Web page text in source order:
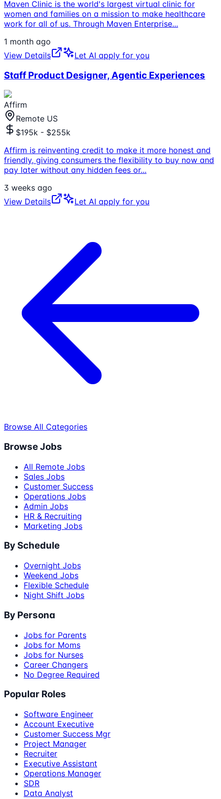
Maven Clinic is the world's largest virtual clinic for
women and families on a mission to make healthcare
work for all of us. Through Maven Enterprise...
1 month ago
View Details
Let AI apply for you
Staff Product Designer, Agentic Experiences
Affirm
Remote US
$195k - $255k
Affirm is reinventing credit to make it more honest and
friendly, giving consumers the flexibility to buy now and
pay later without any hidden fees or...
3 weeks ago
View Details
Let AI apply for you
Browse All Categories
Browse Jobs
All Remote Jobs
Sales Jobs
Customer Success
Operations Jobs
Admin Jobs
HR & Recruiting
Marketing Jobs
By Schedule
Overnight Jobs
Weekend Jobs
Flexible Schedule
Night Shift Jobs
By Persona
Jobs for Parents
Jobs for Moms
Jobs for Nurses
Career Changers
No Degree Required
Popular Roles
Software Engineer
Account Executive
Customer Success Mgr
Project Manager
Recruiter
Executive Assistant
Operations Manager
SDR
Data Analyst